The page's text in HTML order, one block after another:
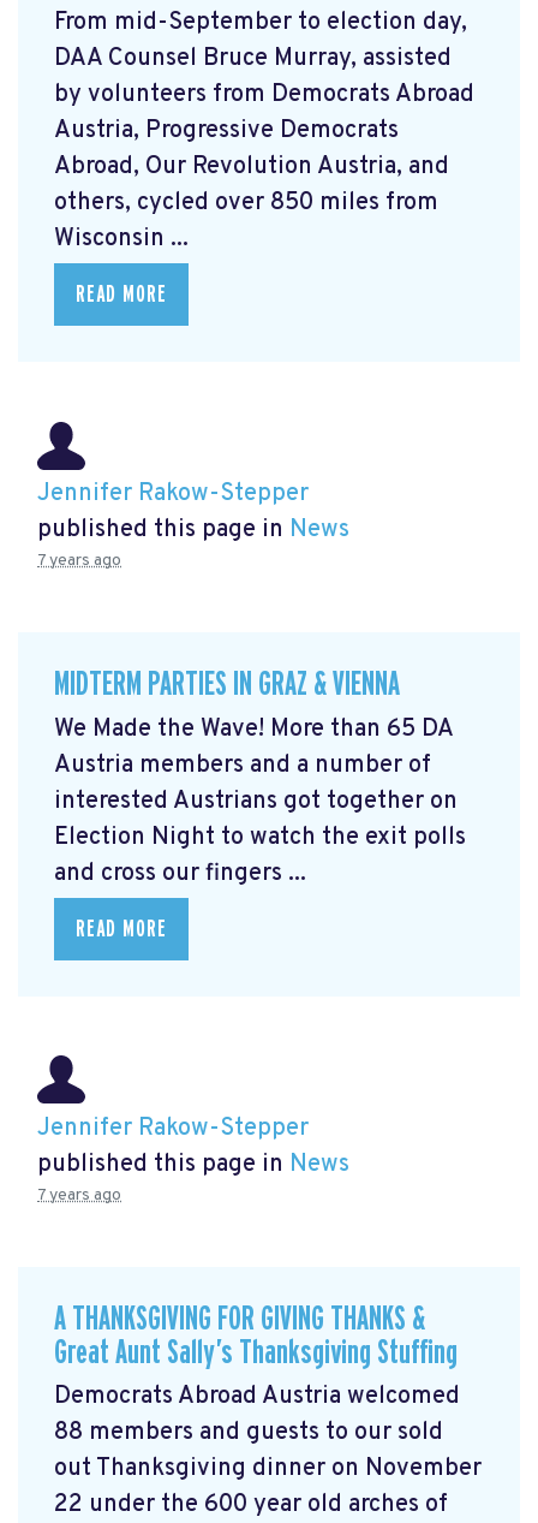
From mid-September to election day,
DAA Counsel Bruce Murray, assisted
by volunteers from Democrats Abroad
Austria, Progressive Democrats
Abroad, Our Revolution Austria, and
others, cycled over 850 miles from
Wisconsin ...
READ MORE
Jennifer Rakow-Stepper
published this page in News
7 years ago
MIDTERM PARTIES IN GRAZ & VIENNA
We Made the Wave! More than 65 DA
Austria members and a number of
interested Austrians got together on
Election Night to watch the exit polls
and cross our fingers ...
READ MORE
Jennifer Rakow-Stepper
published this page in News
7 years ago
A THANKSGIVING FOR GIVING THANKS &
Great Aunt Sally’s Thanksgiving Stuffing
Democrats Abroad Austria welcomed
88 members and guests to our sold
out Thanksgiving dinner on November
22 under the 600 year old arches of